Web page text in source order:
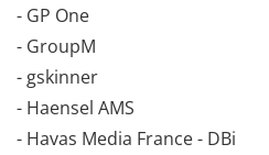
- GP One
- GroupM
- gskinner
- Haensel AMS
- Havas Media France - DBi